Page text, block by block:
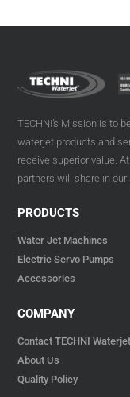
TECHNI’s Mission is to
waterjet products and
receive superior value.
partners will share in our
PRODUCTS
Water Jet Machines
Electric Servo Pumps
Accessories
COMPANY
Contact TECHNI Waterjet
About Us
Quality Policy